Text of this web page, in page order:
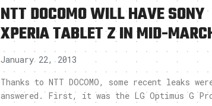
NTT DOCOMO WILL HAVE SONY
XPERIA TABLET Z IN MID-
January 22, 2013
Thanks to NTT DOCOMO, some recent leaks
answered. First, it was the LG Optimus G